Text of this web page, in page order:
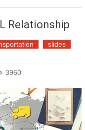
Relationship
slides
3960